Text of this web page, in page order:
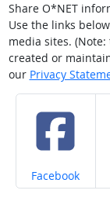
Share O*NET
Use the links
media sites.
created or
our Privacy
Share on
Facebook